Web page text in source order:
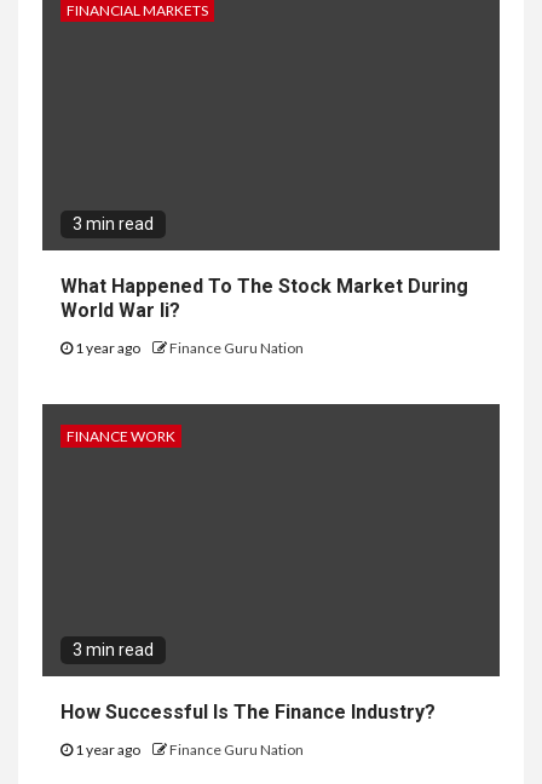
FINANCIAL MARKETS
3 min read
What Happened To The Stock Market During
World War Ii?
1 year ago Finance Guru Nation
FINANCE WORK
3 min read
How Successful Is The Finance Industry?
1 year ago Finance Guru Nation